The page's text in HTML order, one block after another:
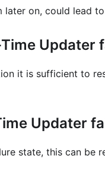
later on, could lead
Updater
it is sufficient to
Updater
state, this can be